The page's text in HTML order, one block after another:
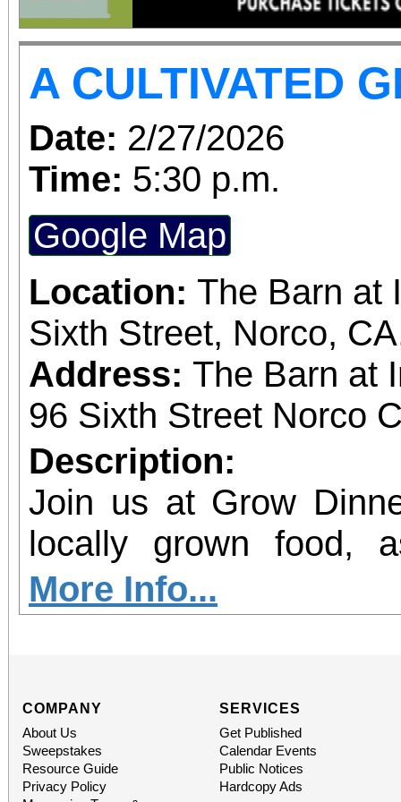
performances, but
concert days cannot
A CULTIVATED
Date: 2/27/2026
Time: 5:30 p.m.
Google Map
Location: The Barn at
Sixth Street, Norco,
Address: The Barn at
96 Sixth Street Norco
Description:
Join us at Grow
locally grown food,
agriculture in our region. Join
GROW Dinner!
future farmers, and
agriculture in Norco.
the Beginning
More Info...
COMPANY
About Us
Sweepstakes
Resource Guide
Privacy Policy
SERVICES
Get Published
Calendar Events
Public Notices
Hardcopy Ads